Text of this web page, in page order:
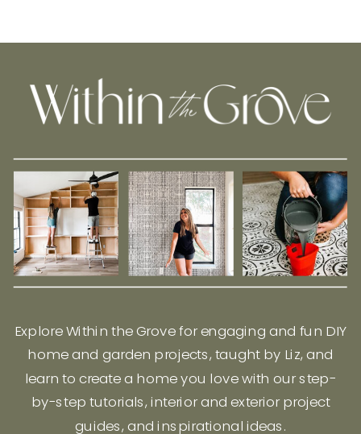
Explore Within the Grove for engaging and fun DIY
home and garden projects, taught by Liz, and
learn to create a home you love with our step-
by-step tutorials, interior and exterior project
guides, and inspirational ideas.